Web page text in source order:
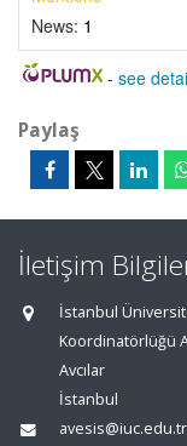
News: 1
- see
Paylaş
İletişim
İstanbul
Koordinatörlüğü
Avcılar
İstanbul
avesis@iuc.edu.tr